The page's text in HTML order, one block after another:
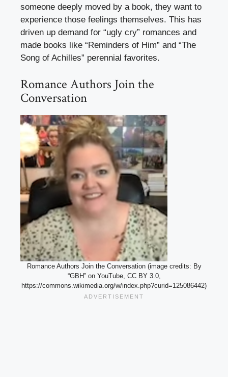
someone deeply moved by a book, they want to
experience those feelings themselves. This has
driven up demand for “ugly cry” romances and
made books like “Reminders of Him” and “The
Song of Achilles” perennial favorites.
Romance Authors Join the
Conversation
Romance Authors Join the Conversation (image credits: By
“GBH” on YouTube, CC BY 3.0,
https://commons.wikimedia.org/w/index.php?curid=125086442)